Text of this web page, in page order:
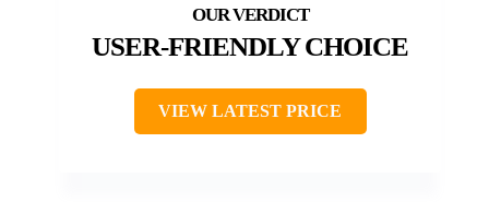
USER-FRIENDLY CHOICE
VIEW LATEST PRICE